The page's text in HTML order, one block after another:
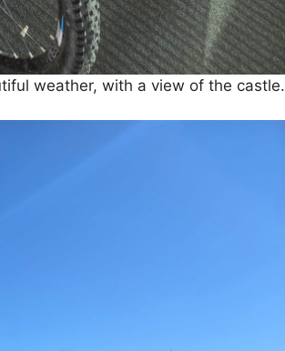
weather, with a view of the castle.